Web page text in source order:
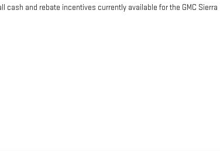
cash and rebate incentives currently available for the GMC Sierra